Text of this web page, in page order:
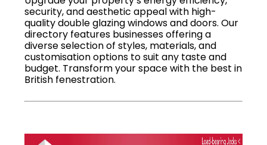
security, and aesthetic appeal with high-
quality double glazing windows and doors. Our
directory features businesses offering a
diverse selection of styles, materials, and
customisation options to suit any taste and
budget. Transform your space with the best in
British fenestration.